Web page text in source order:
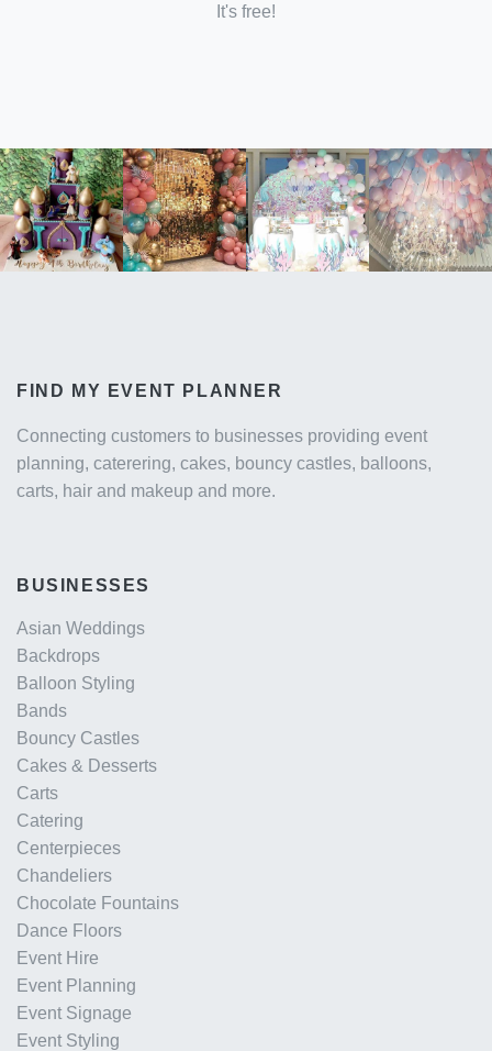
It's free!
FIND MY EVENT PLANNER
Connecting customers to businesses providing event
planning, caterering, cakes, bouncy castles, balloons,
carts, hair and makeup and more.
BUSINESSES
Asian Weddings
Backdrops
Balloon Styling
Bands
Bouncy Castles
Cakes & Desserts
Carts
Catering
Centerpieces
Chandeliers
Chocolate Fountains
Dance Floors
Event Hire
Event Planning
Event Signage
Event Styling